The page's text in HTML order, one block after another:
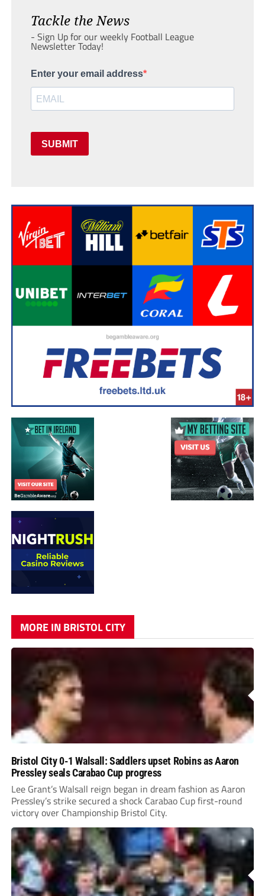
Tackle the News
- Sign Up for our weekly Football League
Newsletter Today!
Enter your email address
SUBMIT
MORE IN BRISTOL CITY
Bristol City 0-1 Walsall: Saddlers upset Robins as Aaron
Pressley seals Carabao Cup progress
Lee Grant’s Walsall reign began in dream fashion as Aaron
Pressley’s strike secured a shock Carabao Cup first-round
victory over Championship Bristol City.